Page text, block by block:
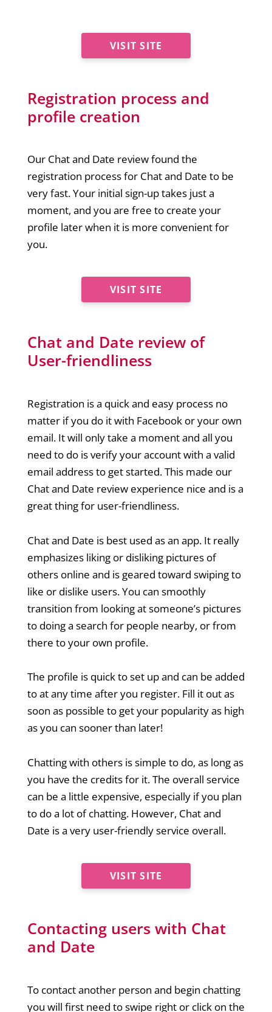
VISIT SITE
Registration process and
profile creation
Our Chat and Date review found the
registration process for Chat and Date to be
very fast. Your initial sign-up takes just a
moment, and you are free to create your
profile later when it is more convenient for
you.
VISIT SITE
Chat and Date review of
User-friendliness
Registration is a quick and easy process no
matter if you do it with Facebook or your own
email. It will only take a moment and all you
need to do is verify your account with a valid
email address to get started. This made our
Chat and Date review experience nice and is a
great thing for user-friendliness.
Chat and Date is best used as an app. It really
emphasizes liking or disliking pictures of
others online and is geared toward swiping to
like or dislike users. You can smoothly
transition from looking at someone’s pictures
to doing a search for people nearby, or from
there to your own profile.
The profile is quick to set up and can be added
to at any time after you register. Fill it out as
soon as possible to get your popularity as high
as you can sooner than later!
Chatting with others is simple to do, as long as
you have the credits for it. The overall service
can be a little expensive, especially if you plan
to do a lot of chatting. However, Chat and
Date is a very user-friendly service overall.
VISIT SITE
Contacting users with Chat
and Date
To contact another person and begin chatting
you will first need to swipe right or click on the